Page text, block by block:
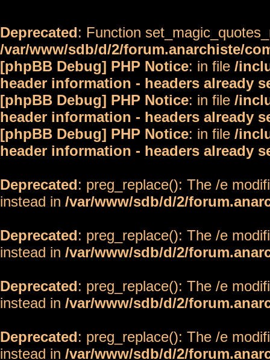
Deprecated: Function
/var/www/sdb/d/2/forum.anarchiste/
[phpBB Debug] PHP Notice: in file /
header information - headers already
[phpBB Debug] PHP Notice: in file /
header information - headers already
[phpBB Debug] PHP Notice: in file /
header information - headers already
Deprecated: preg_replace(): The /e
instead in /var/www/sdb/d/2/
Deprecated: preg_replace(): The /e
instead in /var/www/sdb/d/2/
Deprecated: preg_replace(): The /e
instead in /var/www/sdb/d/2/
Deprecated: preg_replace(): The /e
instead in /var/www/sdb/d/2/